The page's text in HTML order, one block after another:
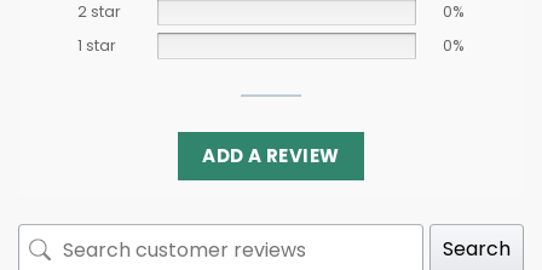
2 star
0%
1 star
0%
ADD A REVIEW
Search